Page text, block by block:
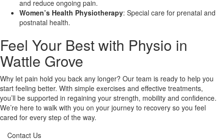
and reduce ongoing pain.
Women’s Health Physiotherapy: Special care for prenatal and
postnatal health.
Feel Your Best with Physio in
Wattle Grove
Why let pain hold you back any longer? Our team is ready to help you
start feeling better. With simple exercises and effective treatments,
you’ll be supported in regaining your strength, mobility and confidence.
We’re here to walk with you on your journey to recovery so you feel
cared for every step of the way.
Contact Us